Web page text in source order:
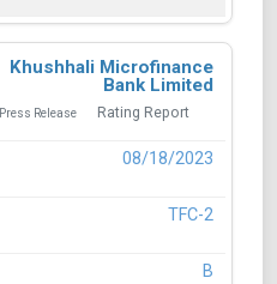
Khushhali Microfinance
Bank Limited
Press Release Rating Report
08/18/2023
TFC-2
B